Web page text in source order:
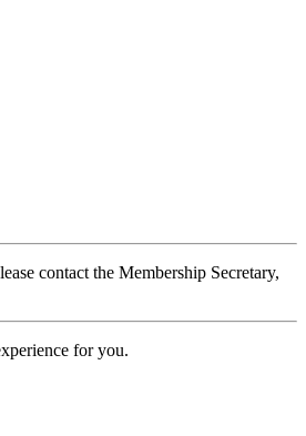
contact the Membership Secretary,
for you.